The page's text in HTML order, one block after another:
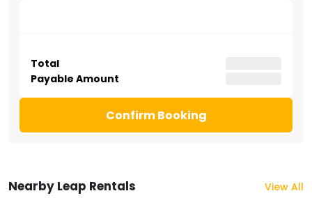
Total
Payable Amount
Confirm Booking
Nearby Leap Rentals View All